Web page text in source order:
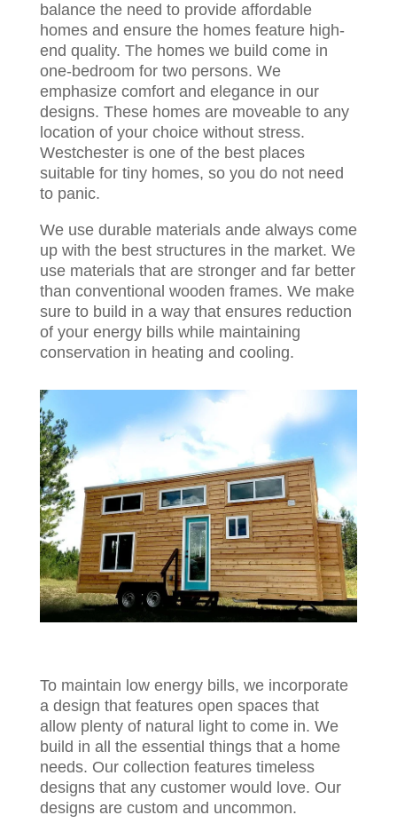
balance the need to provide affordable
homes and ensure the homes feature high-
end quality. The homes we build come in
one-bedroom for two persons. We
emphasize comfort and elegance in our
designs. These homes are moveable to any
location of your choice without stress.
Westchester is one of the best places
suitable for tiny homes, so you do not need
to panic.
We use durable materials ande always come
up with the best structures in the market. We
use materials that are stronger and far better
than conventional wooden frames. We make
sure to build in a way that ensures reduction
of your energy bills while maintaining
conservation in heating and cooling.
To maintain low energy bills, we incorporate
a design that features open spaces that
allow plenty of natural light to come in. We
build in all the essential things that a home
needs. Our collection features timeless
designs that any customer would love. Our
designs are custom and uncommon.